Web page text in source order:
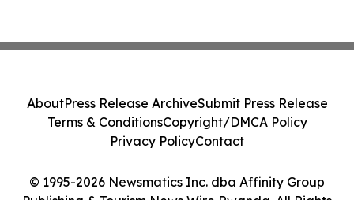
© 1995-2026 Newsmatics Inc. dba Affinity Group
Publishing & Tourism News Wire Rwanda. All Rights
AboutPress Release ArchiveSubmit Press Release
Terms & ConditionsCopyright/DMCA Policy
Privacy PolicyContact